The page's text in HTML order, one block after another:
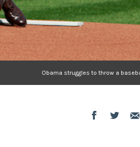
Obama struggles to throw a